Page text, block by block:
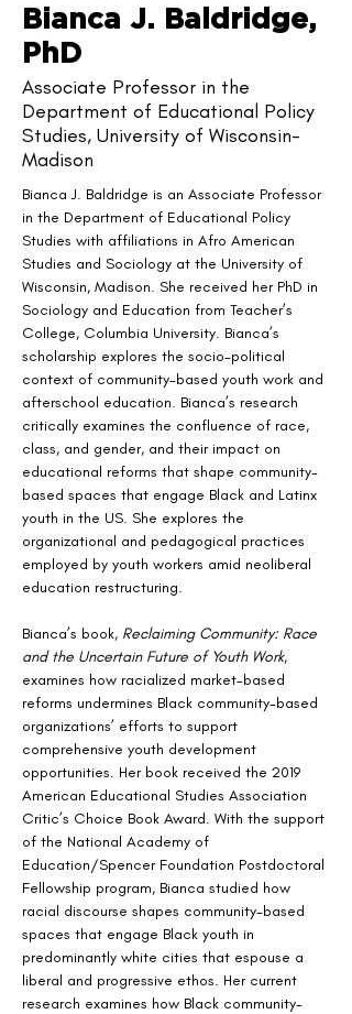
Bianca J. Baldridge,
PhD
Associate Professor in the
Department of Educational Policy
Studies, University of Wisconsin-
Madison
Bianca J. Baldridge is an Associate Professor
in the Department of Educational Policy
Studies with affiliations in Afro American
Studies and Sociology at the University of
Wisconsin, Madison. She received her PhD in
Sociology and Education from Teacher’s
College, Columbia University. Bianca’s
scholarship explores the socio-political
context of community-based youth work and
afterschool education. Bianca’s research
critically examines the confluence of race,
class, and gender, and their impact on
educational reforms that shape community-
based spaces that engage Black and Latinx
youth in the US. She explores the
organizational and pedagogical practices
employed by youth workers amid neoliberal
education restructuring.
Bianca’s book, Reclaiming Community: Race
and the Uncertain Future of Youth Work,
examines how racialized market-based
reforms undermines Black community-based
organizations’ efforts to support
comprehensive youth development
opportunities. Her book received the 2019
American Educational Studies Association
Critic’s Choice Book Award. With the support
of the National Academy of
Education/Spencer Foundation Postdoctoral
Fellowship program, Bianca studied how
racial discourse shapes community-based
spaces that engage Black youth in
predominantly white cities that espouse a
liberal and progressive ethos. Her current
research examines how Black community-